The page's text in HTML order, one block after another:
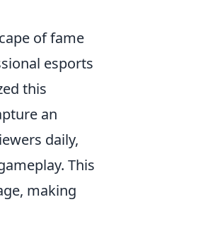
of fame
esports
this
an
daily,
This
making